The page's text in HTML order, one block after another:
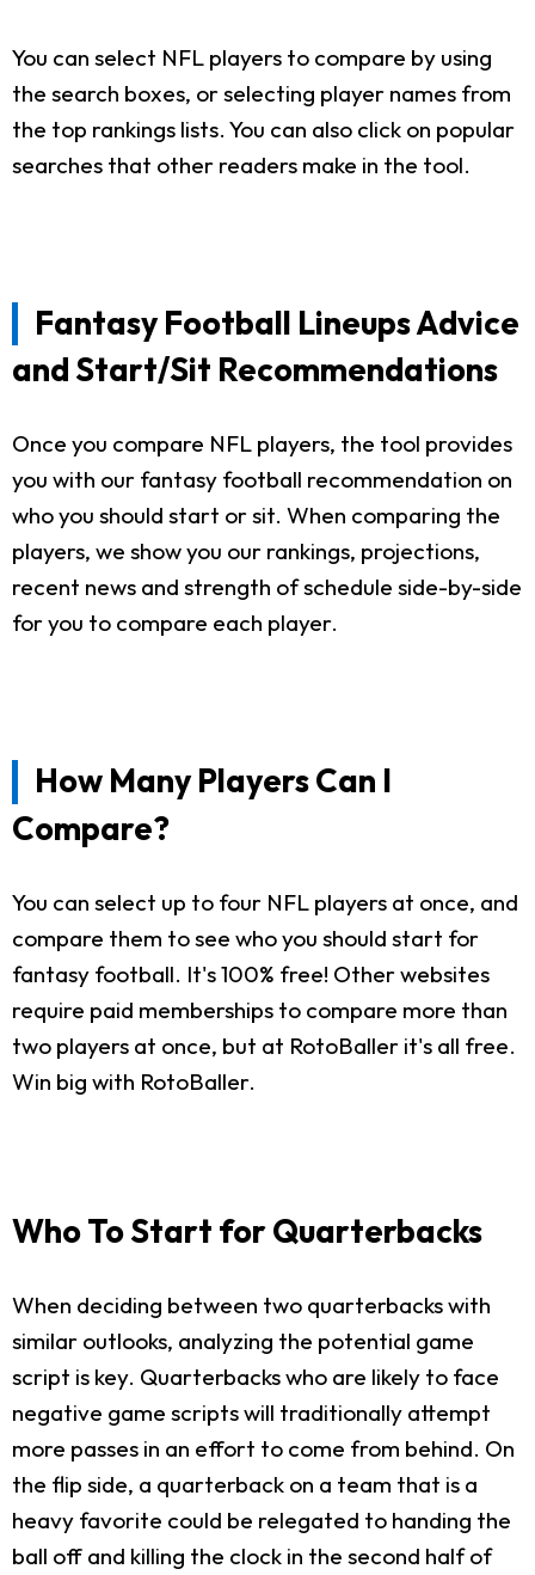
You can select NFL players to compare by using
the search boxes, or selecting player names from
the top rankings lists. You can also click on popular
searches that other readers make in the tool.
Fantasy Football Lineups Advice
and Start/Sit Recommendations
Once you compare NFL players, the tool provides
you with our fantasy football recommendation on
who you should start or sit. When comparing the
players, we show you our rankings, projections,
recent news and strength of schedule side-by-side
for you to compare each player.
How Many Players Can I
Compare?
You can select up to four NFL players at once, and
compare them to see who you should start for
fantasy football. It's 100% free! Other websites
require paid memberships to compare more than
two players at once, but at RotoBaller it's all free.
Win big with RotoBaller.
Who To Start for Quarterbacks
When deciding between two quarterbacks with
similar outlooks, analyzing the potential game
script is key. Quarterbacks who are likely to face
negative game scripts will traditionally attempt
more passes in an effort to come from behind. On
the flip side, a quarterback on a team that is a
heavy favorite could be relegated to handing the
ball off and killing the clock in the second half of